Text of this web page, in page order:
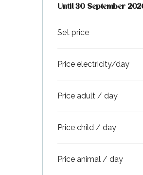
From1 April 2026to 30
Until30 September
Set price
Price electricity/day
Price adult / day
Price child / day
Price animal / day